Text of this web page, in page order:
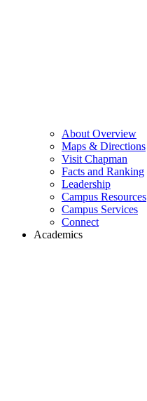
About Overview
Maps & Directions
Visit Chapman
Facts and Ranking
Leadership
Campus Resources
Campus Services
Connect
Academics